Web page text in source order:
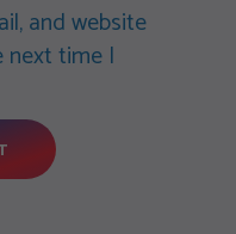
and website
next time I